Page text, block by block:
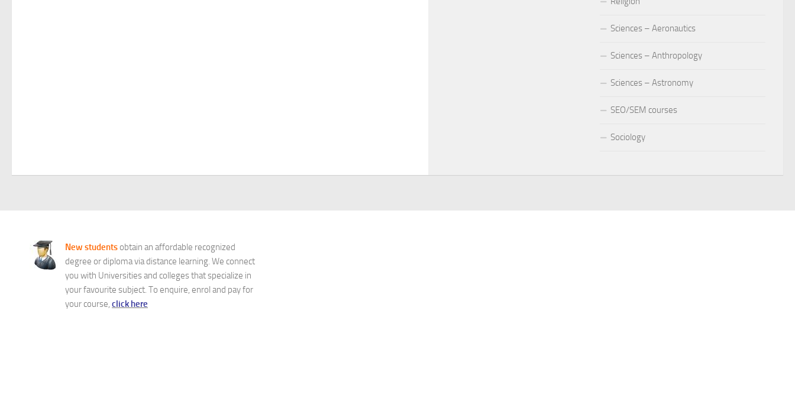
Sciences – Aeronautics
Sciences – Anthropology
Sciences – Astronomy
SEO/SEM courses
Sociology
New students obtain an affordable recognized
degree or diploma via distance learning. We connect
you with Universities and colleges that specialize in
your favourite subject. To enquire, enrol and pay for
your course, click here